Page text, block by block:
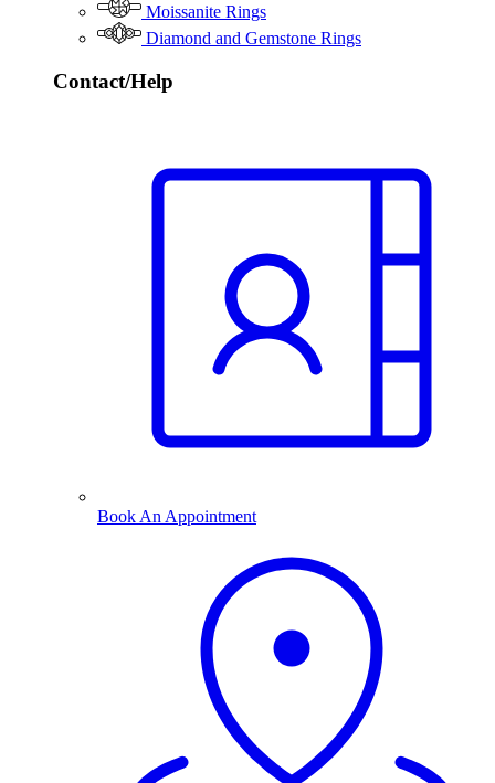
Moissanite Rings
Diamond and Gemstone Rings
Contact/Help
Book An Appointment